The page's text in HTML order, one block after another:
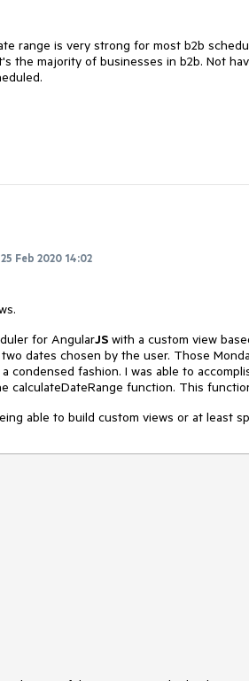
range is very strong for most b2b
the majority of businesses in b2b. Not
25 Feb 2020 14:02
for AngularJS with a custom view
dates chosen by the user. Those
condensed fashion. I was able to
calculateDateRange function. This
able to build custom views or at least